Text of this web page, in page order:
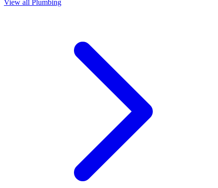
View all Plumbing